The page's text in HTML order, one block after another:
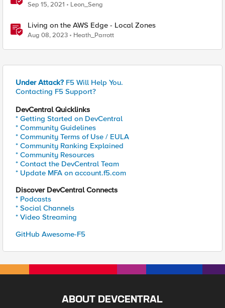
Sep 15, 2021 Leon_Seng
Living on the AWS Edge - Local Zones
Aug 08, 2023 Heath_Parrott
Under Attack? F5 Will Help You.
Contacting F5 Support?
DevCentral Quicklinks
* Getting Started on DevCentral
* Community Guidelines
* Community Terms of Use / EULA
* Community Ranking Explained
* Community Resources
* Contact the DevCentral Team
* Update MFA on account.f5.com
Discover DevCentral Connects
* Podcasts
* Social Channels
* Video Streaming
GitHub Awesome-F5
ABOUT DEVCENTRAL